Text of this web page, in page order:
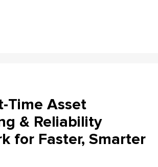
Time Asset
& Reliability
for Faster, Smarter